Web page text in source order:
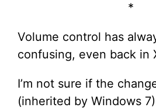
*
Volume control has
confusing, even back in
I’m not sure if the
(inherited by Windows